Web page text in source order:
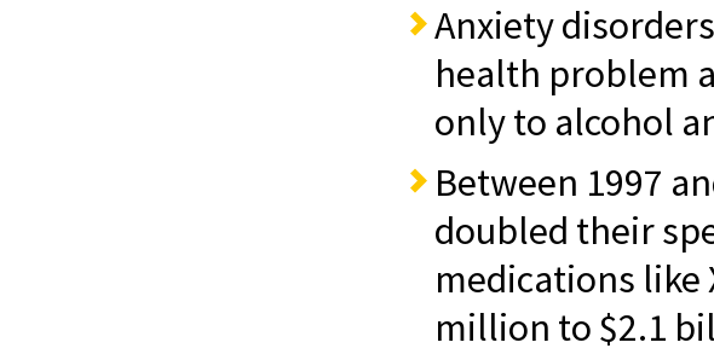
Anxiety
health problem
only to alcohol
Between 1997
doubled their
medications like
million to $2.1